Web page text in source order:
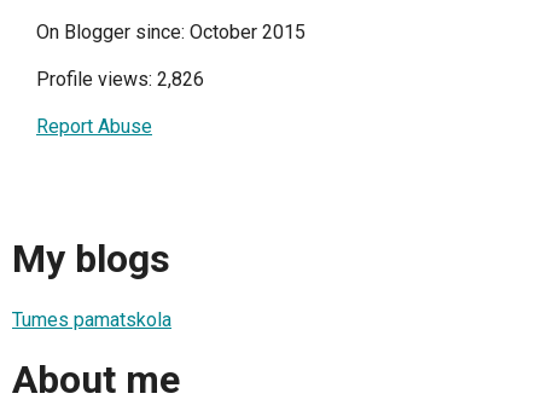
On Blogger since: October 2015
Profile views: 2,826
Report Abuse
My blogs
Tumes pamatskola
About me